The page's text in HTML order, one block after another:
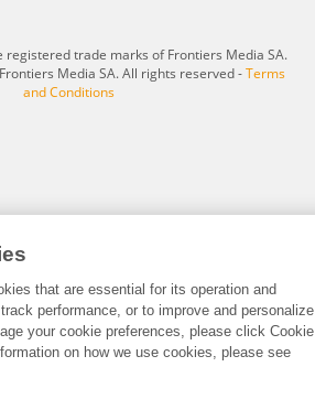
registered trade marks of Frontiers Media SA.
Media SA. All rights reserved -Terms
and Conditions
that are essential for its operation and
performance, or to improve and personalize
your cookie preferences, please click Cookie
on how we use cookies, please see